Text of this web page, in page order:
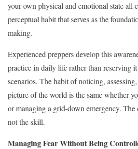
your own physical and emotional state all
perceptual habit that serves as the
making.
Experienced preppers develop this
practice in daily life rather than reserving
scenarios. The habit of noticing,
picture of the world is the same whether
or managing a grid-down emergency. The
not the skill.
Managing Fear Without Being